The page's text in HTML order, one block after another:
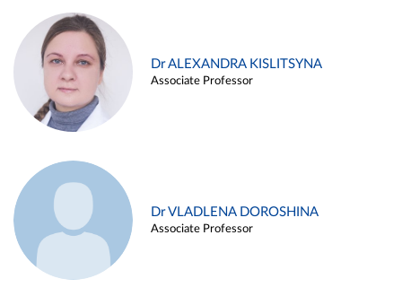
Dr ALEXANDRA KISLITSYNA
Associate Professor
Dr VLADLENA DOROSHINA
Associate Professor